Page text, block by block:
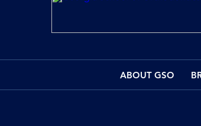
ABOUT GSO